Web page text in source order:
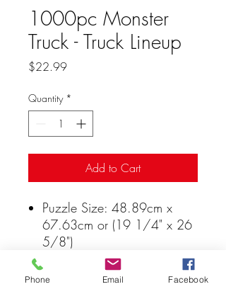
1000pc Monster
Truck - Truck Lineup
$22.99Price
Quantity *
Add to Cart
Puzzle Size: 48.89cm x
67.63cm or (19 1/4" x 26
5/8")
Recyclable
Phone Email Facebook